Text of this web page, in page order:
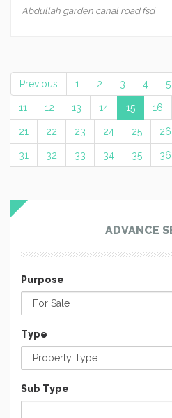
Abdullah garden canal road fsd
Previous 1 2 3 4 5
11 12 13 14 15 16
21 22 23 24 25 26
31 32 33 34 35 36
ADVANCE
Purpose
Type
Sub Type